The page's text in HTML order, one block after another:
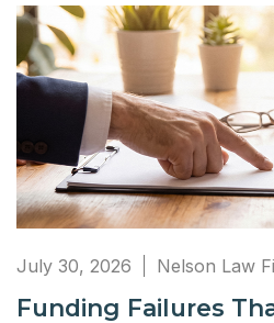
July 30, 2026 Nelson Law
Funding Failures